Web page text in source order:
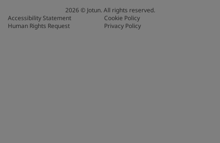
2026© Jotun. All rights reserved.
Accessibility Statement
Cookie Policy
Human Rights Request
Privacy Policy